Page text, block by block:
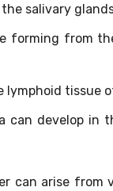
salivary
forming from
lymphoid tissue
can develop
can arise